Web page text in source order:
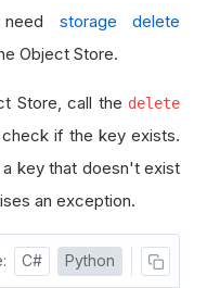
need storage delete
Object Store.
Store, call the delete
if the key exists.
key that doesn't exist
an exception.
C# Python